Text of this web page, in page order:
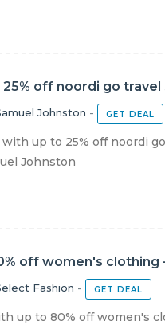
off noordi go
Johnston - GET DEAL
up to 25% off noordi
Johnston
off women's
Fashion - GET DEAL
up to 80% off women's